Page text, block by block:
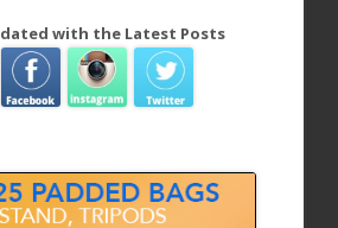
with the Latest Posts